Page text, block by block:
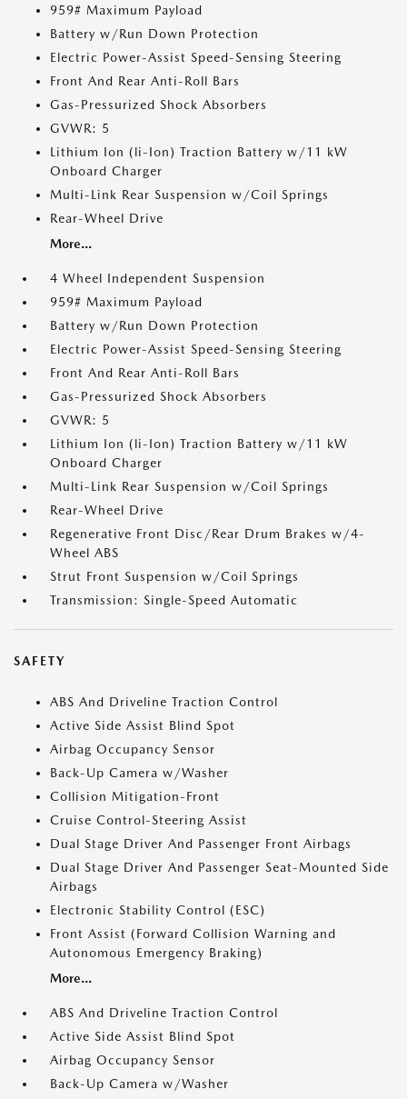
959# Maximum Payload
Battery w/Run Down Protection
Electric Power-Assist Speed-Sensing Steering
Front And Rear Anti-Roll Bars
Gas-Pressurized Shock Absorbers
GVWR: 5
Lithium Ion (li-Ion) Traction Battery w/11 kW
Onboard Charger
Multi-Link Rear Suspension w/Coil Springs
Rear-Wheel Drive
More...
4 Wheel Independent Suspension
959# Maximum Payload
Battery w/Run Down Protection
Electric Power-Assist Speed-Sensing Steering
Front And Rear Anti-Roll Bars
Gas-Pressurized Shock Absorbers
GVWR: 5
Lithium Ion (li-Ion) Traction Battery w/11 kW
Onboard Charger
Multi-Link Rear Suspension w/Coil Springs
Rear-Wheel Drive
Regenerative Front Disc/Rear Drum Brakes w/4-
Wheel ABS
Strut Front Suspension w/Coil Springs
Transmission: Single-Speed Automatic
SAFETY
ABS And Driveline Traction Control
Active Side Assist Blind Spot
Airbag Occupancy Sensor
Back-Up Camera w/Washer
Collision Mitigation-Front
Cruise Control-Steering Assist
Dual Stage Driver And Passenger Front Airbags
Dual Stage Driver And Passenger Seat-Mounted Side
Airbags
Electronic Stability Control (ESC)
Front Assist (Forward Collision Warning and
Autonomous Emergency Braking)
More...
ABS And Driveline Traction Control
Active Side Assist Blind Spot
Airbag Occupancy Sensor
Back-Up Camera w/Washer